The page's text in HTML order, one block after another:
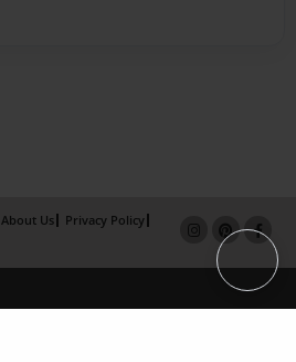
About Us
Privacy Policy